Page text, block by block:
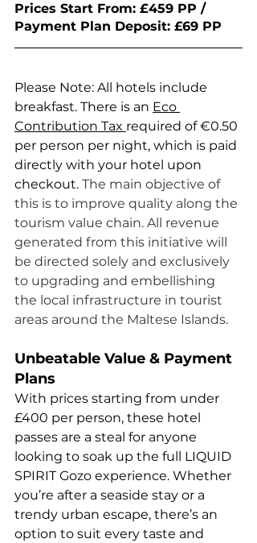
Prices Start From: £459 PP /
Payment Plan Deposit: £69 PP
Please Note: All hotels include
breakfast. There is an Eco
Contribution Tax required of €0.50
per person per night, which is paid
directly with your hotel upon
checkout. The main objective of
this is to improve quality along the
tourism value chain. All revenue
generated from this initiative will
be directed solely and exclusively
to upgrading and embellishing
the local infrastructure in tourist
areas around the Maltese Islands.
Unbeatable Value & Payment
Plans
With prices starting from under
£400 per person, these hotel
passes are a steal for anyone
looking to soak up the full LIQUID
SPIRIT Gozo experience. Whether
you’re after a seaside stay or a
trendy urban escape, there’s an
option to suit every taste and